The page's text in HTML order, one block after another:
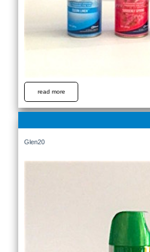
read more
Glen20